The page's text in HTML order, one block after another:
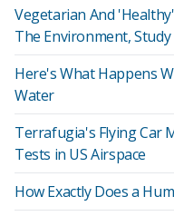
Vegetarian And
The Environment, Study
Here's What Happens
Water
Terrafugia's Flying Car
Tests in US Airspace
How Exactly Does a